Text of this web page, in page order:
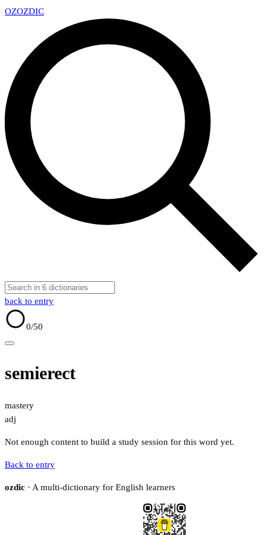
OZOZDIC
back to entry
0/50
semierect
mastery
adj
Not enough content to build a study session for this word yet.
Back to entry
ozdic · A multi-dictionary for English learners